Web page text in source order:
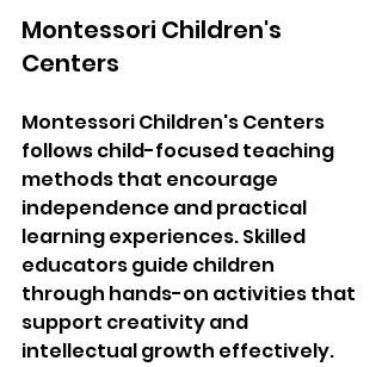
Montessori Children's
Centers
Montessori Children's Centers
follows child-focused teaching
methods that encourage
independence and practical
learning experiences. Skilled
educators guide children
through hands-on activities that
support creativity and
intellectual growth effectively.